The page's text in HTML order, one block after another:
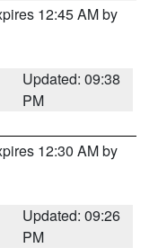
12:45 AM by
Updated: 09:38
PM
12:30 AM by
Updated: 09:26
PM